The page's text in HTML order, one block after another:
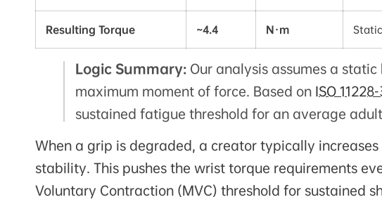
Resulting Torque ~4.4 N·m
Logic Summary: Our analysis assumes a
maximum moment of force. Based on ISO
sustained fatigue threshold for an average
When a grip is degraded, a creator typically
stability. This pushes the wrist torque requirements
Voluntary Contraction (MVC) threshold for sustained